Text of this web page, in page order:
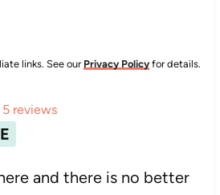
links. See our Privacy Policy for details.
5 reviews
and there is no better